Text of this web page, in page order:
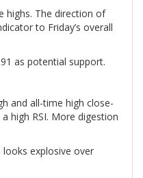
highs. The direction of
to Friday’s overall
as potential support.
and all-time high close-
high RSI. More digestion
looks explosive over